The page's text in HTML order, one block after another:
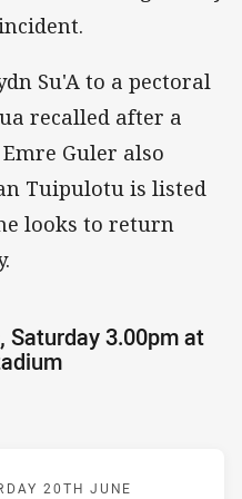
Su'A to a pectoral
recalled after a
Guler also
Tuipulotu is listed
looks to return
Saturday 3.00pm at
Wests Tigers v
20TH JUNE